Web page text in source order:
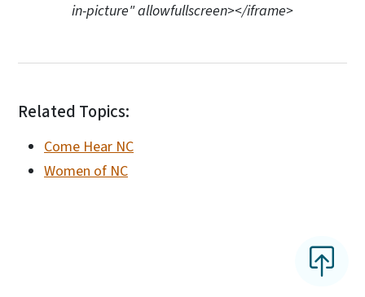
in-picture" allowfullscreen></iframe>
Related Topics:
Come Hear NC
Women of NC